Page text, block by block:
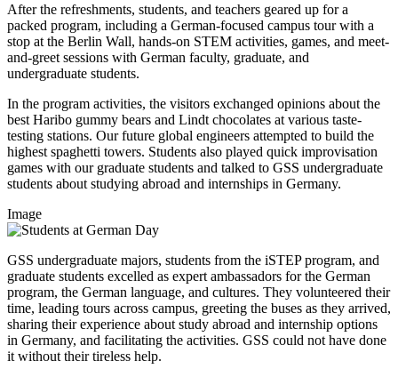
After the refreshments, students, and teachers geared up for a
packed program, including a German-focused campus tour with a
stop at the Berlin Wall, hands-on STEM activities, games, and meet-
and-greet sessions with German faculty, graduate, and
undergraduate students.
In the program activities, the visitors exchanged opinions about the
best Haribo gummy bears and Lindt chocolates at various taste-
testing stations. Our future global engineers attempted to build the
highest spaghetti towers. Students also played quick improvisation
games with our graduate students and talked to GSS undergraduate
students about studying abroad and internships in Germany.
Image
GSS undergraduate majors, students from the iSTEP program, and
graduate students excelled as expert ambassadors for the German
program, the German language, and cultures. They volunteered their
time, leading tours across campus, greeting the buses as they arrived,
sharing their experience about study abroad and internship options
in Germany, and facilitating the activities. GSS could not have done
it without their tireless help.